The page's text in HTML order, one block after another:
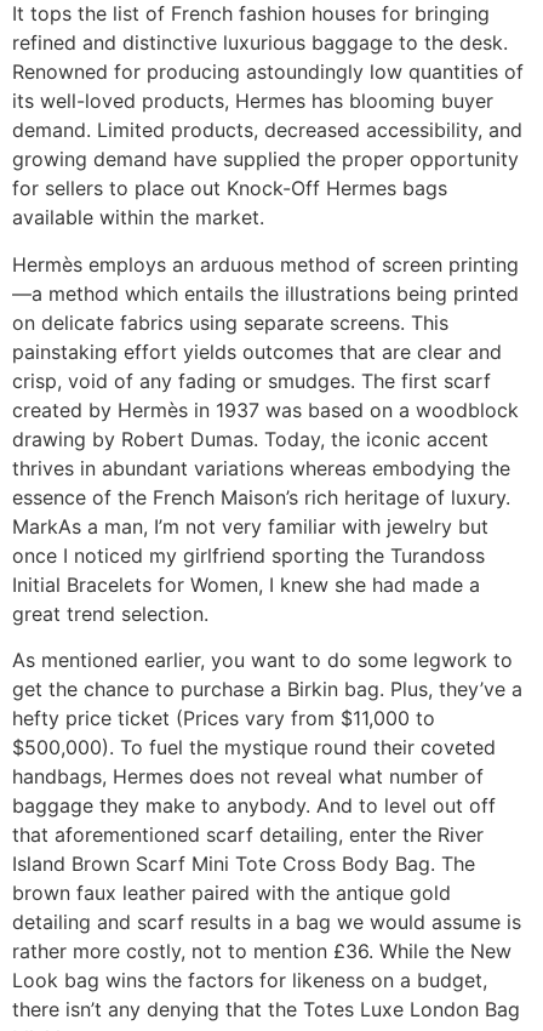
It tops the list of French fashion houses for bringing
refined and distinctive luxurious baggage to the desk.
Renowned for producing astoundingly low quantities of
its well-loved products, Hermes has blooming buyer
demand. Limited products, decreased accessibility, and
growing demand have supplied the proper opportunity
for sellers to place out Knock-Off Hermes bags
available within the market.
Hermès employs an arduous method of screen printing
—a method which entails the illustrations being printed
on delicate fabrics using separate screens. This
painstaking effort yields outcomes that are clear and
crisp, void of any fading or smudges. The first scarf
created by Hermès in 1937 was based on a woodblock
drawing by Robert Dumas. Today, the iconic accent
thrives in abundant variations whereas embodying the
essence of the French Maison’s rich heritage of luxury.
MarkAs a man, I’m not very familiar with jewelry but
once I noticed my girlfriend sporting the Turandoss
Initial Bracelets for Women, I knew she had made a
great trend selection.
As mentioned earlier, you want to do some legwork to
get the chance to purchase a Birkin bag. Plus, they’ve a
hefty price ticket (Prices vary from $11,000 to
$500,000). To fuel the mystique round their coveted
handbags, Hermes does not reveal what number of
baggage they make to anybody. And to level out off
that aforementioned scarf detailing, enter the River
Island Brown Scarf Mini Tote Cross Body Bag. The
brown faux leather paired with the antique gold
detailing and scarf results in a bag we would assume is
rather more costly, not to mention £36. While the New
Look bag wins the factors for likeness on a budget,
there isn’t any denying that the Totes Luxe London Bag